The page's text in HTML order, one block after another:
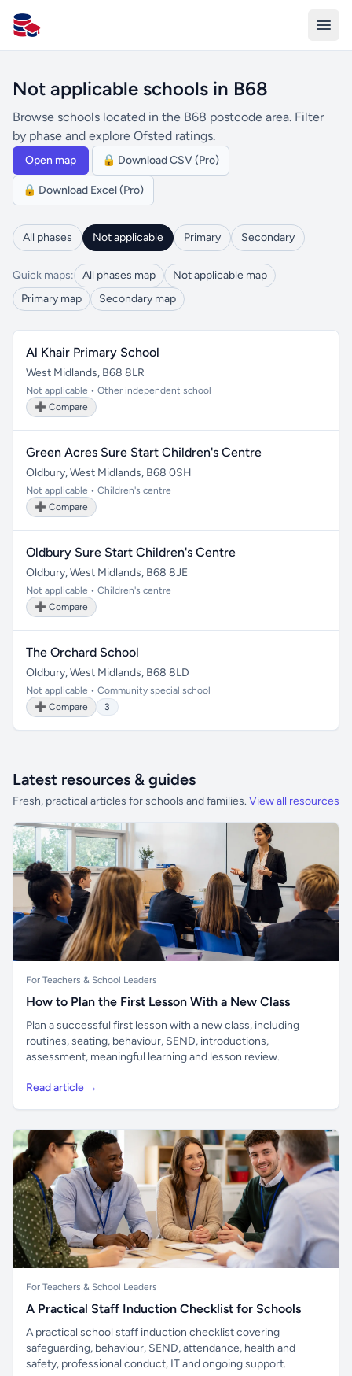
All Schools UK
Not applicable schools in B68
Browse schools located in the B68 postcode area. Filter
by phase and explore Ofsted ratings.
Open map 🔒 Download CSV (Pro)
🔒 Download Excel (Pro)
All phases Not applicable Primary Secondary
Quick maps: All phases map
Not applicable map
Primary map
Secondary map
Al Khair Primary School
West Midlands, B68 8LR
Not applicable • Other independent school
➕ Compare
Green Acres Sure Start Children's Centre
Oldbury, West Midlands, B68 0SH
Not applicable • Children's centre
➕ Compare
Oldbury Sure Start Children's Centre
Oldbury, West Midlands, B68 8JE
Not applicable • Children's centre
➕ Compare
The Orchard School
Oldbury, West Midlands, B68 8LD
Not applicable • Community special school
➕ Compare
3
Latest resources & guides
Fresh, practical articles for schools and families. View all resources
For Teachers & School Leaders
How to Plan the First Lesson With a New Class
Plan a successful first lesson with a new class, including
routines, seating, behaviour, SEND, introductions,
assessment, meaningful learning and lesson review.
Read article →
For Teachers & School Leaders
A Practical Staff Induction Checklist for Schools
A practical school staff induction checklist covering
safeguarding, behaviour, SEND, attendance, health and
safety, professional conduct, IT and ongoing support.